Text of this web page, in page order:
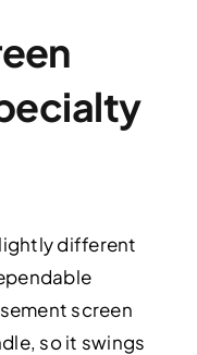
different
screen
so it swings